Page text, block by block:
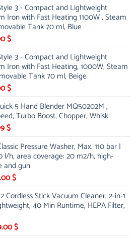
$.
is:
13.99 $.
3 - Compact and Lightweight
Iron with Fast Heating 1100W , Steam
Tank 70 ml, Blue
$.
$Current
is:
44.00 $.
3 - Compact and Lightweight
Iron with Fast Heating, 1000W, Steam
Tank 70 ml, Beige
$.
$Current
is:
39.00 $.
5 Hand Blender MQ50202M ,
Turbo Boost, Chopper, Whisk
$.
$Current
is:
65.99 $.
Pressure Washer, Max. 110 bar |
l/h, area coverage: 20 m2/h, high-
and gun
$.
$Current
is:
149.00 $.
Cordless Stick Vacuum Cleaner, 2-in-1
40 Min Runtime, HEPA Filter,
$Current